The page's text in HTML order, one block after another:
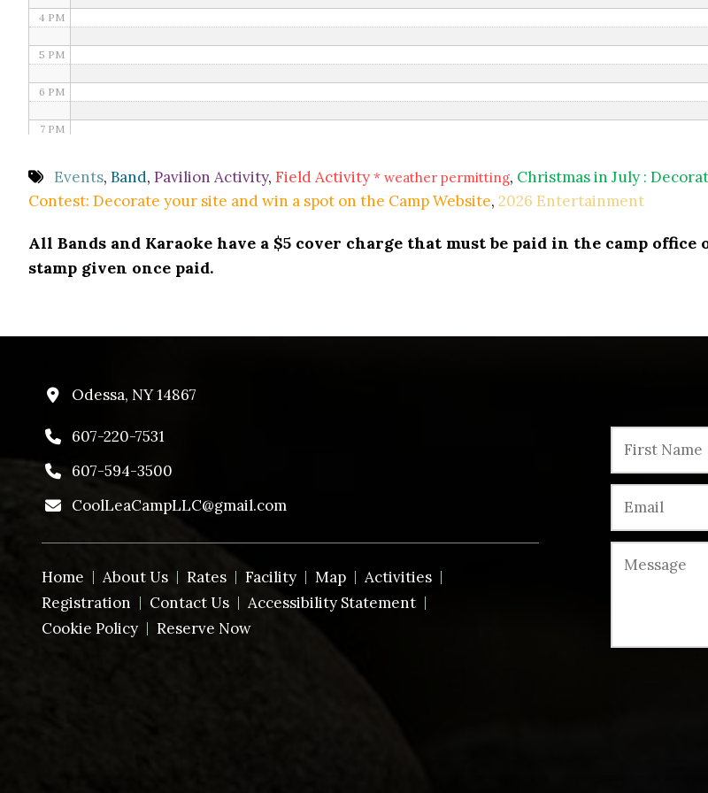
4 PM
5 PM
6 PM
7 PM
9 PM
10 PM
11 PM
Events, Band, Pavilion Activity, Field Activity * weather permitting, Christmas in July :
Contest: Decorate your site and win a spot on the Camp Website, 2026 Entertainment
All Bands and Karaoke have a $5 cover charge that must be paid in the camp
stamp given once paid.
Odessa, NY 14867
607-220-7531
607-594-3500
CoolLeaCampLLC@gmail.com
Home About Us Rates Facility Map
Activities
Registration
Contact Us
Accessibility Statement
Cookie Policy
Reserve Now